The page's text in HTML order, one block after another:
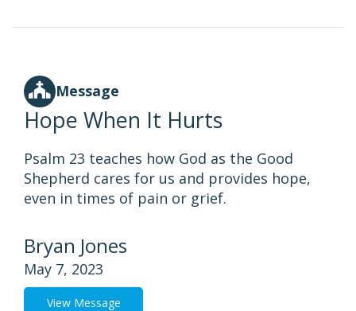
Message
Hope When It Hurts
Psalm 23 teaches how God as the Good
Shepherd cares for us and provides hope,
even in times of pain or grief.
Bryan Jones
May 7, 2023
View Message